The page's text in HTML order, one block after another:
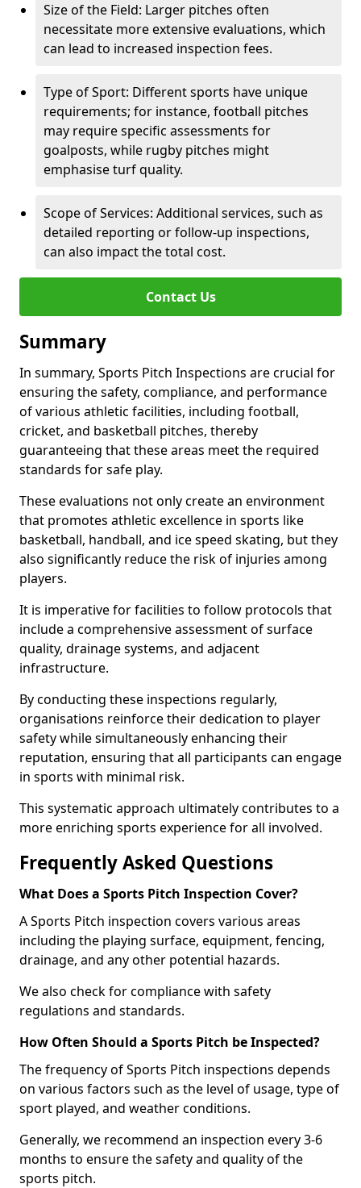
Size of the Field: Larger pitches often
necessitate more extensive evaluations, which
can lead to increased inspection fees.
Type of Sport: Different sports have unique
requirements; for instance, football pitches
may require specific assessments for
goalposts, while rugby pitches might
emphasise turf quality.
Scope of Services: Additional services, such as
detailed reporting or follow-up inspections,
can also impact the total cost.
Contact Us
Summary
In summary, Sports Pitch Inspections are crucial for
ensuring the safety, compliance, and performance
of various athletic facilities, including football,
cricket, and basketball pitches, thereby
guaranteeing that these areas meet the required
standards for safe play.
These evaluations not only create an environment
that promotes athletic excellence in sports like
basketball, handball, and ice speed skating, but they
also significantly reduce the risk of injuries among
players.
It is imperative for facilities to follow protocols that
include a comprehensive assessment of surface
quality, drainage systems, and adjacent
infrastructure.
By conducting these inspections regularly,
organisations reinforce their dedication to player
safety while simultaneously enhancing their
reputation, ensuring that all participants can engage
in sports with minimal risk.
This systematic approach ultimately contributes to a
more enriching sports experience for all involved.
Frequently Asked Questions
What Does a Sports Pitch Inspection Cover?
A Sports Pitch inspection covers various areas
including the playing surface, equipment, fencing,
drainage, and any other potential hazards.
We also check for compliance with safety
regulations and standards.
How Often Should a Sports Pitch be Inspected?
The frequency of Sports Pitch inspections depends
on various factors such as the level of usage, type of
sport played, and weather conditions.
Generally, we recommend an inspection every 3-6
months to ensure the safety and quality of the
sports pitch.